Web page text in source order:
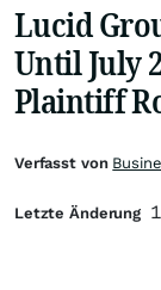
Lucid
Until July
Plaintiff
Verfasst von
Letzte Änderung